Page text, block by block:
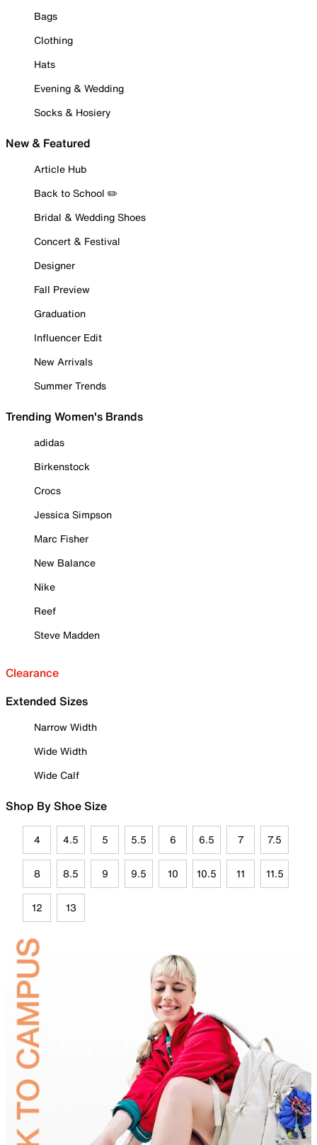
Bags
Clothing
Hats
Evening & Wedding
Socks & Hosiery
New & Featured
Article Hub
Back to School ✏️
Bridal & Wedding Shoes
Concert & Festival
Designer
Fall Preview
Graduation
Influencer Edit
New Arrivals
Summer Trends
Trending Women's Brands
adidas
Birkenstock
Crocs
Jessica Simpson
Marc Fisher
New Balance
Nike
Reef
Steve Madden
Clearance
Extended Sizes
Narrow Width
Wide Width
Wide Calf
Shop By Shoe Size
4 4.5 5 5.5 6 6.5 7 7.5
8 8.5 9 9.5 10 10.5 11 11.5
12 13